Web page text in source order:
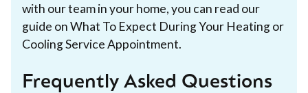
with our team in your home, you can read our
guide on What To Expect During Your Heating or
Cooling Service Appointment.
Frequently Asked Questions